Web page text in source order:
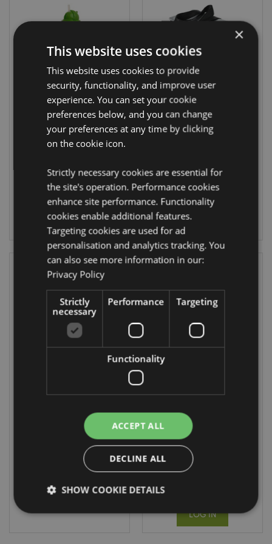
450ml Children's
Water Bottle
Adoramals
Dinosaur
649 In stock
LOG IN
RPET Cool Bag
Lunch Bag
Minecraft Faces
1718 In stock
Back in Stock
Plush Purse
2424 In stock
Shopping Bag
Yellow Submarine
FBAG17
DUE:
LOG IN
×
This website uses cookies
This website uses cookies to provide
security, functionality, and improve user
experience. You can set your cookie
preferences below, and you can change
your preferences at any time by clicking
on the cookie icon.
Strictly necessary cookies are essential for
the site's operation. Performance cookies
enhance site performance. Functionality
cookies enable additional features.
Targeting cookies are used for ad
personalisation and analytics tracking. You
can also see more information in our:
Privacy Policy
Strictly
necessary
Performance Targeting
Functionality
ACCEPT ALL
DECLINE ALL
SHOW COOKIE DETAILS